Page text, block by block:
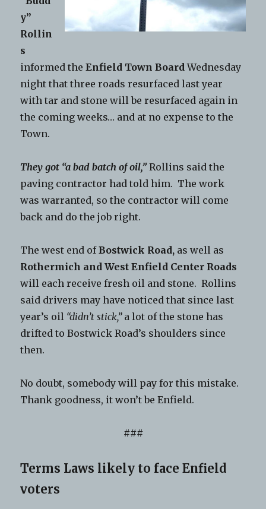
y”
Rollin
s
informed theEnfield Town BoardWednesday
night that three roads resurfaced last year
with tar and stone will be resurfaced again in
the coming weeks… and at no expense to the
Town.
They got “a bad batch of oil,” Rollins said the
paving contractor had told him. The work
was warranted, so the contractor will come
back and do the job right.
The west end ofBostwick Road, as well as
Rothermich and West Enfield Center Roads
will each receive fresh oil and stone. Rollins
said drivers may have noticed that since last
year’s oil “didn’t stick,”a lot of the stone has
drifted to Bostwick Road’s shoulders since
then.
No doubt, somebody will pay for this mistake.
Thank goodness, it won’t be Enfield.
###
Terms Laws likely to face Enfield
voters